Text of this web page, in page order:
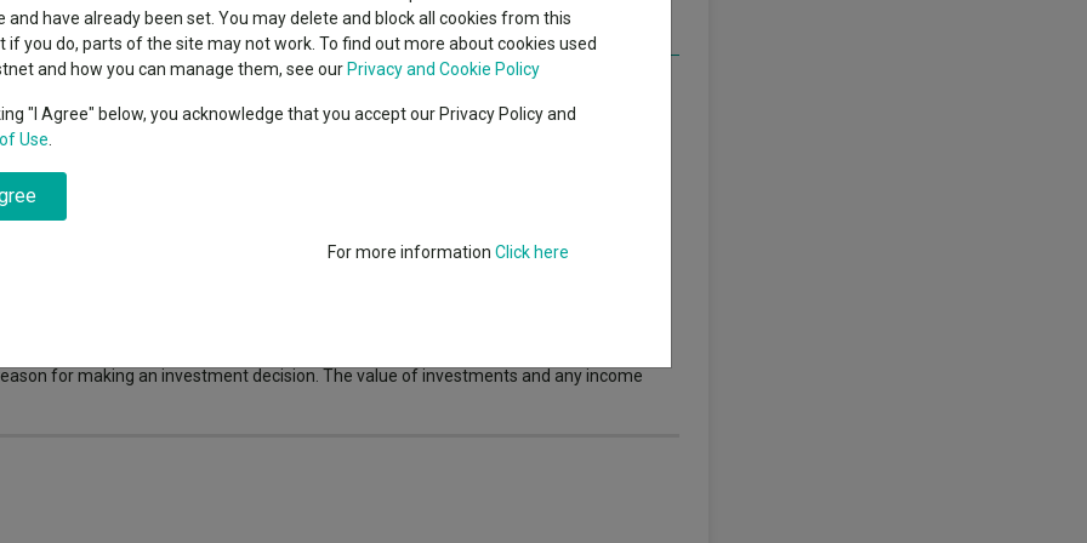
Seven’s $4.6trn
Education
High yield bond
Emerging markets equities
Intelligence
defence despite market uncertainty.
not responsible for its content or accuracy and may not share the author’s views.
can fall in value so you could get back less than you invest.
information is correct, but FE fundinfo neither warrants, represents nor guarantees
inaccuracies, omissions or any inconsistencies herein. Past performance does
for making an investment decision. The value of investments and any income
and have already been set. You may delete and block all cookies from this
if you do, parts of the site may not work. To find out more about cookies used
and how you can manage them, see our Privacy and Cookie Policy
"I Agree" below, you acknowledge that you accept our Privacy Policy and
Use
For more information Click here